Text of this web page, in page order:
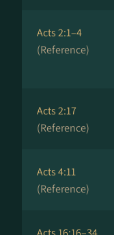
Acts 2:1–4
(Reference)
Acts 2:17
(Reference)
Acts 4:11
(Reference)